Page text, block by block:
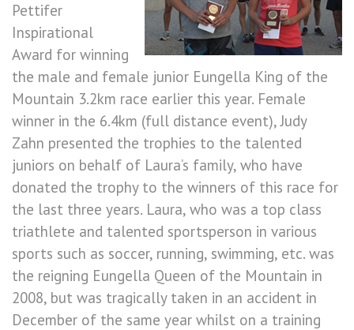
Pettifer
Inspirational
Award for winning
the male and female junior Eungella King of the
Mountain 3.2km race earlier this year. Female
winner in the 6.4km (full distance event), Judy
Zahn presented the trophies to the talented
juniors on behalf of Laura’s family, who have
donated the trophy to the winners of this race for
the last three years. Laura, who was a top class
triathlete and talented sportsperson in various
sports such as soccer, running, swimming, etc. was
the reigning Eungella Queen of the Mountain in
2008, but was tragically taken in an accident in
December of the same year whilst on a training